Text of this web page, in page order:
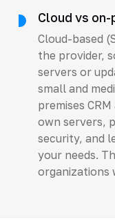
Cloud vs on-
Cloud-based
the provider,
servers or
small and
premises
own servers,
security, and
your needs.
organizations